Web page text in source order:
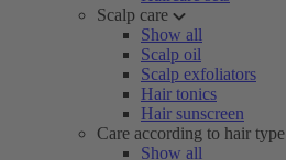
Scalp care
Show all
Scalp oil
Scalp exfoliators
Hair tonics
Hair sunscreen
Care according to hair type
Show all